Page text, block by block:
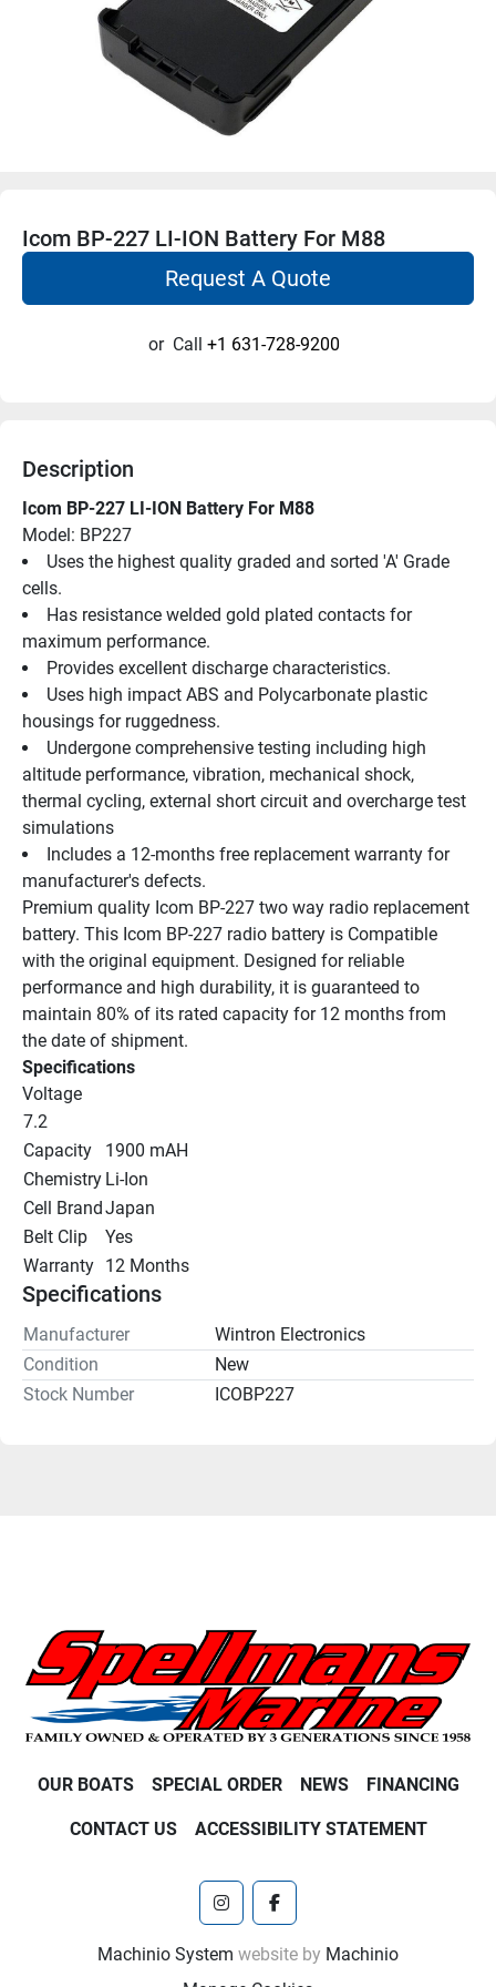
Icom BP-227 LI-ION Battery For M88
Request A Quote
or Call +1 631-728-9200
Description
Icom BP-227 LI-ION Battery For M88
Model: BP227
Uses the highest quality graded and sorted 'A' Grade
cells.
Has resistance welded gold plated contacts for
maximum performance.
Provides excellent discharge characteristics.
Uses high impact ABS and Polycarbonate plastic
housings for ruggedness.
Undergone comprehensive testing including high
altitude performance, vibration, mechanical shock,
thermal cycling, external short circuit and overcharge test
simulations
Includes a 12-months free replacement warranty for
manufacturer's defects.
Premium quality Icom BP-227 two way radio replacement
battery. This Icom BP-227 radio battery is Compatible
with the original equipment. Designed for reliable
performance and high durability, it is guaranteed to
maintain 80% of its rated capacity for 12 months from
the date of shipment.
Specifications
Voltage
7.2
Capacity
1900 mAH
Chemistry Li-Ion
Cell BrandJapan
Belt Clip
Yes
Warranty 12 Months
Specifications
Manufacturer
Wintron Electronics
Condition
New
Stock Number
ICOBP227
OUR BOATS SPECIAL ORDER NEWS FINANCING
CONTACT US ACCESSIBILITY STATEMENT
instagramfacebook
Machinio System website by Machinio